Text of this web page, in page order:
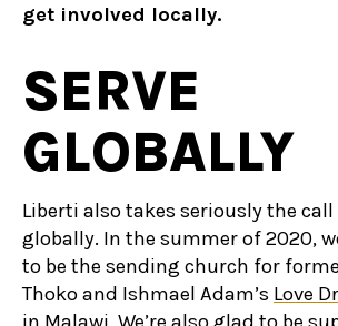
get involved locally.
SERVE
GLOBALLY
Liberti also takes seriously the call
globally. In the summer of 2020,
to be the sending church for
Thoko and Ishmael Adam’s Love
in Malawi. We’re also glad to be